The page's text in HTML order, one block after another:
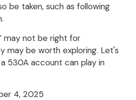
be taken, such as following
may not be right for
may be worth exploring. Let's
530A account can play in
4, 2025